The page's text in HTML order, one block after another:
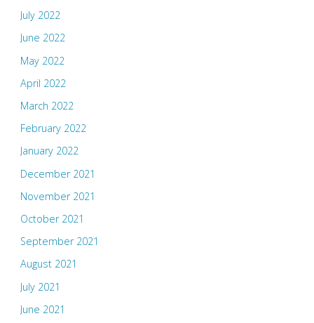
July 2022
June 2022
May 2022
April 2022
March 2022
February 2022
January 2022
December 2021
November 2021
October 2021
September 2021
August 2021
July 2021
June 2021